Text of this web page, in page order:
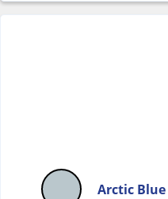
Arctic Blue